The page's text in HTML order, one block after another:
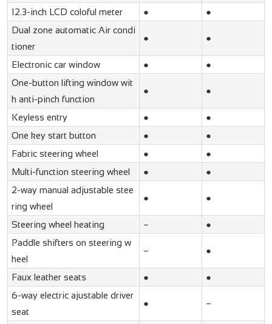
12.3-inch LCD coloful meter
●
●
Dual zone automatic Air condi
tioner
● ●
Electronic car window ●
●
One-button lifting window wit
h anti-pinch function
● ●
Keyless entry ●
●
One key start button
●
●
Fabric steering wheel
●
●
Multi-function steering wheel
●
●
2-way manual adjustable stee
ring wheel
● ●
Steering wheel heating –
●
Paddle shifters on steering w
heel
– ●
Faux leather seats ●
●
6-way electric ajustable driver
seat
● –